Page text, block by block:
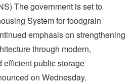
The government is set to
System for foodgrain
emphasis on strengthening
through modern,
public storage
on Wednesday.